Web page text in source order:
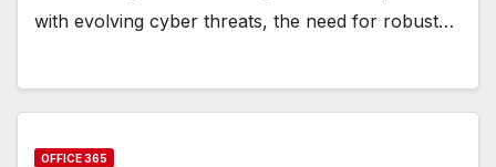
with evolving cyber threats, the need for robust…
OFFICE 365